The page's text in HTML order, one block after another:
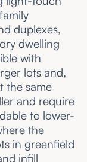
duplexes,
dwelling
with
lots and,
the same
and require
to lower-
the
in greenfield
infill